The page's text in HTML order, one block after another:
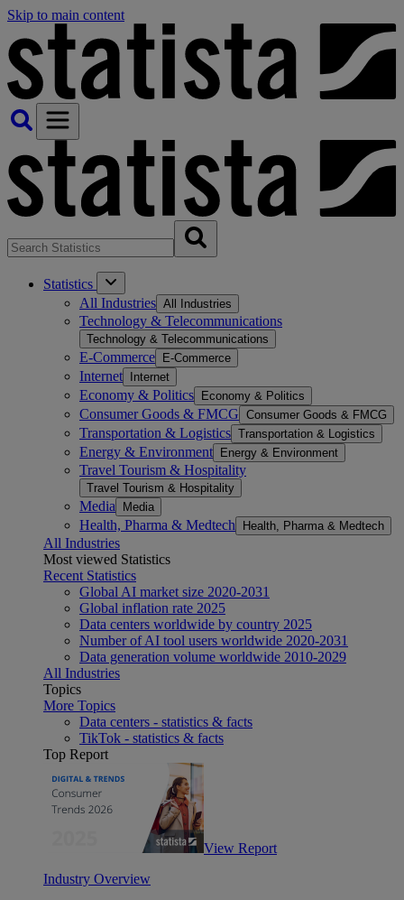
Skip to main content
Statistics
All Industries All Industries
Technology & Telecommunications
Technology & Telecommunications
E-Commerce E-Commerce
Internet Internet
Economy & Politics Economy & Politics
Consumer Goods & FMCG Consumer Goods & FMCG
Transportation & Logistics Transportation & Logistics
Energy & Environment Energy & Environment
Travel Tourism & Hospitality
Travel Tourism & Hospitality
Media Media
Health, Pharma & Medtech Health, Pharma & Medtech
All Industries
Most viewed Statistics
Recent Statistics
Global AI market size 2020-2031
Global inflation rate 2025
Data centers worldwide by country 2025
Number of AI tool users worldwide 2020-2031
Data generation volume worldwide 2010-2029
All Industries
Topics
More Topics
Data centers - statistics & facts
TikTok - statistics & facts
Top Report
View Report
Industry Overview